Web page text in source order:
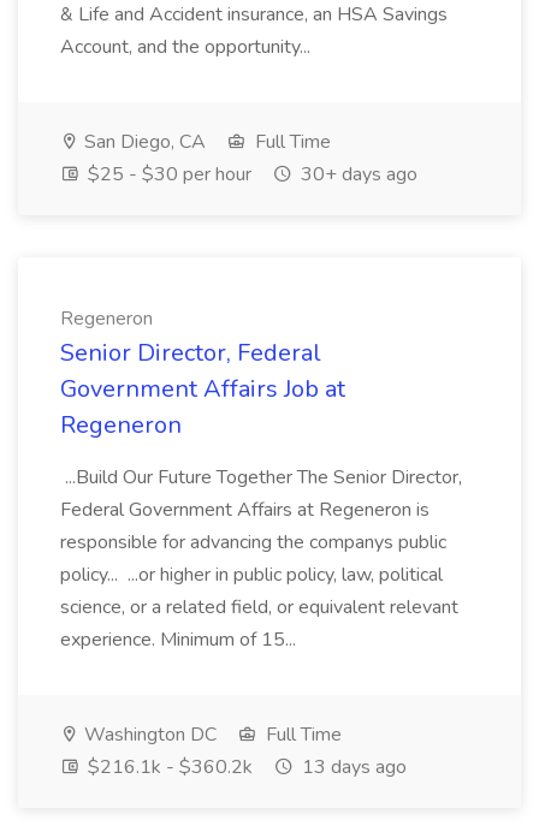
& Life and Accident insurance, an HSA Savings
Account, and the opportunity...
San Diego, CA
Full Time
$25 - $30 per hour
30+ days ago
Regeneron
Senior Director, Federal
Government Affairs Job at
Regeneron
...Build Our Future Together The Senior Director,
Federal Government Affairs at Regeneron is
responsible for advancing the companys public
policy... ...or higher in public policy, law, political
science, or a related field, or equivalent relevant
experience. Minimum of 15...
Washington DC
Full Time
$216.1k - $360.2k
13 days ago